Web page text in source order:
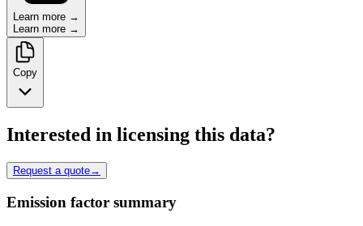
Learn more →
Learn more →
Copy
Interested in licensing this data?
Request a quote→
Emission factor summary